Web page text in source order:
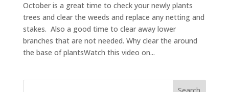
October is a great time to check your newly plants
trees and clear the weeds and replace any netting and
stakes. Also a good time to clear away lower
branches that are not needed. Why clear the around
the base of plantsWatch this video on...